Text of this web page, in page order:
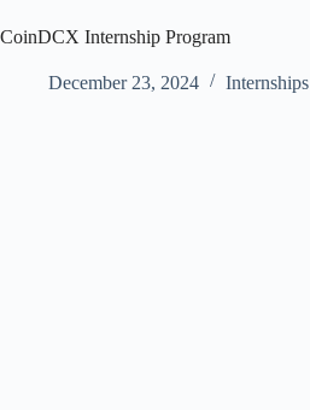
CoinDCX Internship Program
December 23, 2024 Internships